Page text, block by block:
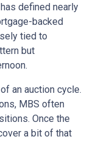
defined nearly
backed
tied to
but
an auction cycle.
MBS often
Once the
a bit of that